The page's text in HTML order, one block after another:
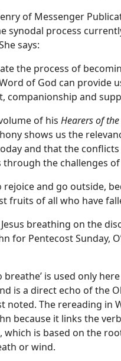
of Messenger
synodal process
says:
the process of
of God can provide
companionship and
of his Hearers of
shows us the
and that the conflicts
through the challenges
rejoice and go outside,
fruits of all who have
breathing on the
for Pentecost Sunday,
breathe’ is used only
is a direct echo of the
noted. The rereading in
because it links the
which is based on the
or wind.